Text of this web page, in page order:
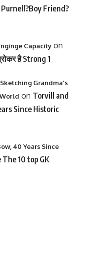
Friend?
Capacityon
है Strong 1
Grandma's
on Torvill and
Since Historic
40 Years Since
10 top GK